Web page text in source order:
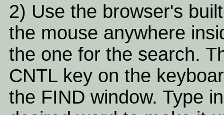
2) Use the browser's
the mouse anywhere
the one for the search.
CNTL key on the
the FIND window. Type